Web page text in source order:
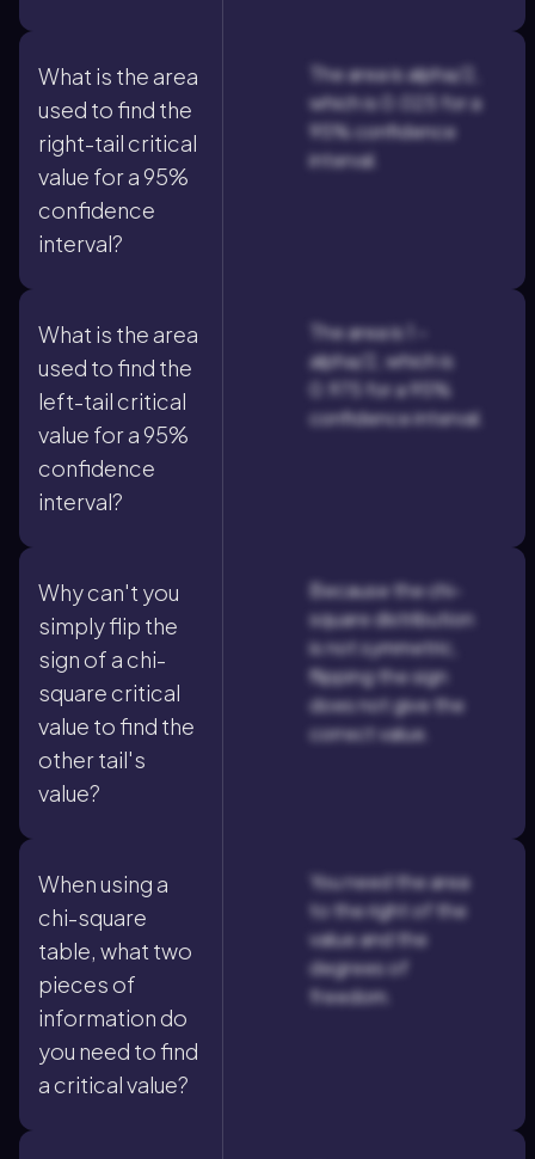
What is the area
used to find the
right-tail critical
value for a 95%
confidence
interval?
The area is alpha/2,
which is 0.025 for a
95% confidence
interval.
What is the area
used to find the
left-tail critical
value for a 95%
confidence
interval?
The area is 1 -
alpha/2, which is
0.975 for a 95%
confidence interval.
Why can't you
simply flip the
sign of a chi-
square critical
value to find the
other tail's
value?
Because the chi-
square distribution
is not symmetric,
flipping the sign
does not give the
correct value.
When using a
chi-square
table, what two
pieces of
information do
you need to find
a critical value?
You need the area
to the right of the
value and the
degrees of
freedom.